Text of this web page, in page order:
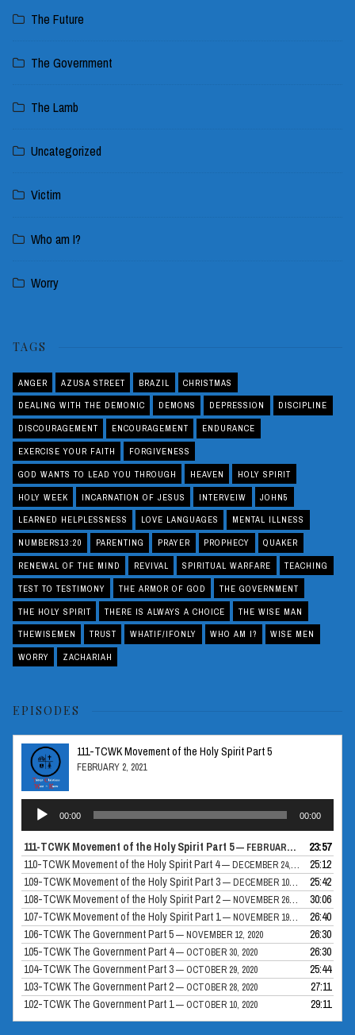
The Future
The Government
The Lamb
Uncategorized
Victim
Who am I?
Worry
TAGS
ANGER AZUSA STREET BRAZIL CHRISTMAS
DEALING WITH THE DEMONIC DEMONS DEPRESSION DISCIPLINE
DISCOURAGEMENT ENCOURAGEMENT ENDURANCE
EXERCISE YOUR FAITH FORGIVENESS
GOD WANTS TO LEAD YOU THROUGH HEAVEN HOLY SPIRIT
HOLY WEEK INCARNATION OF JESUS INTERVEIW JOHN5
LEARNED HELPLESSNESS LOVE LANGUAGES MENTAL ILLNESS
NUMBERS13:20 PARENTING PRAYER PROPHECY QUAKER
RENEWAL OF THE MIND REVIVAL SPIRITUAL WARFARE TEACHING
TEST TO TESTIMONY THE ARMOR OF GOD THE GOVERNMENT
THE HOLY SPIRIT THERE IS ALWAYS A CHOICE THE WISE MAN
THEWISEMEN TRUST WHATIF/IFONLY WHO AM I? WISE MEN
WORRY ZACHARIAH
EPISODES
111-TCWK Movement of the Holy Spirit Part 5
FEBRUARY 2, 2021
Audio
Player
00:00 00:00
111-TCWK Movement of the Holy Spirit Part 5— FEBRUARY 2, 2021
23:57
110-TCWK Movement of the Holy Spirit Part 4— DECEMBER 24, 2020
25:12
109-TCWK Movement of the Holy Spirit Part 3— DECEMBER 10, 2020
25:42
108-TCWK Movement of the Holy Spirit Part 2— NOVEMBER 26, 2020
30:06
107-TCWK Movement of the Holy Spirit Part 1— NOVEMBER 19, 2020
26:40
106-TCWK The Government Part 5— NOVEMBER 12, 2020
26:30
105-TCWK The Government Part 4— OCTOBER 30, 2020
26:30
104-TCWK The Government Part 3— OCTOBER 29, 2020
25:44
103-TCWK The Government Part 2— OCTOBER 28, 2020
27:11
102-TCWK The Government Part 1— OCTOBER 10, 2020 29:11